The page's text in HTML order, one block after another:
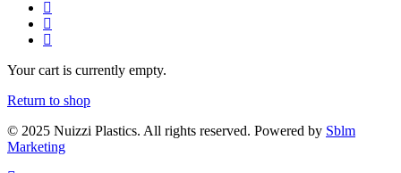
Your cart is currently empty.
Return to shop
© 2025 Nuizzi Plastics. All rights reserved. Powered by Sblm
Marketing